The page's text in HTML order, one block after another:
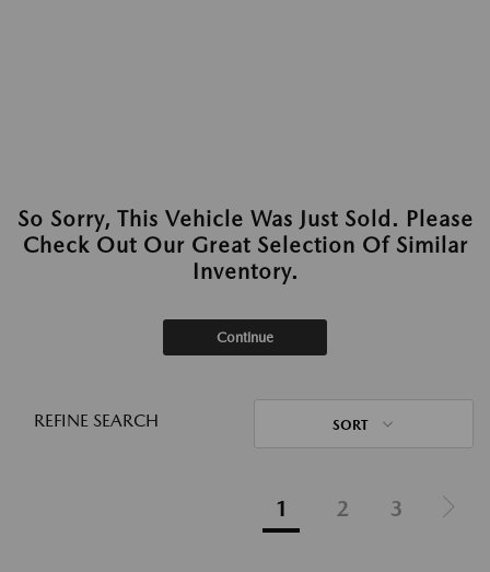
So Sorry, This Vehicle Was Just Sold. Please
Check Out Our Great Selection Of Similar
Inventory.
Continue
REFINE SEARCH SORT
1 2 3